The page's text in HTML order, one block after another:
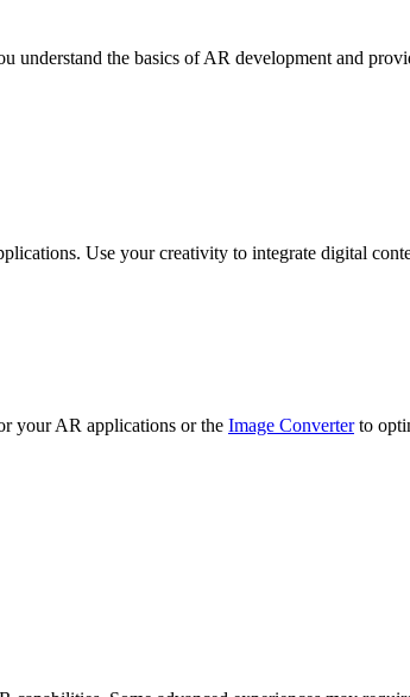
the basics of AR development and
Use your creativity to integrate digital
your AR applications or the Image Converterto